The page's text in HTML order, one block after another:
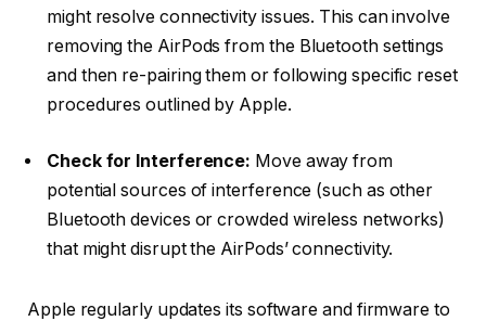
might resolve connectivity issues. This can involve
removing the AirPods from the Bluetooth settings
and then re-pairing them or following specific reset
procedures outlined by Apple.
Check for Interference: Move away from
potential sources of interference (such as other
Bluetooth devices or crowded wireless networks)
that might disrupt the AirPods’ connectivity.
Apple regularly updates its software and firmware to